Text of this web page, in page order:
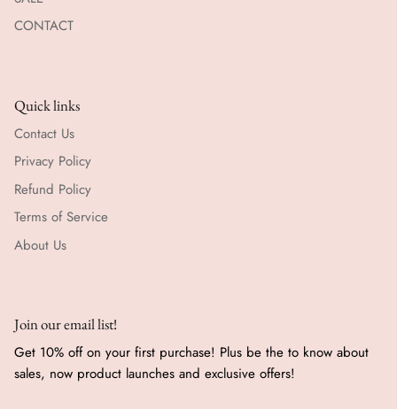
CONTACT
Quick links
Contact Us
Privacy Policy
Refund Policy
Terms of Service
About Us
Join our email list!
Get 10% off on your first purchase! Plus be the to know about
sales, now product launches and exclusive offers!